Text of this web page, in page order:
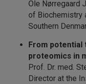
Ole Nørregaard
of Biochemistry
Southern
From potential
proteomics in
Prof. Dr. med.
Director at the